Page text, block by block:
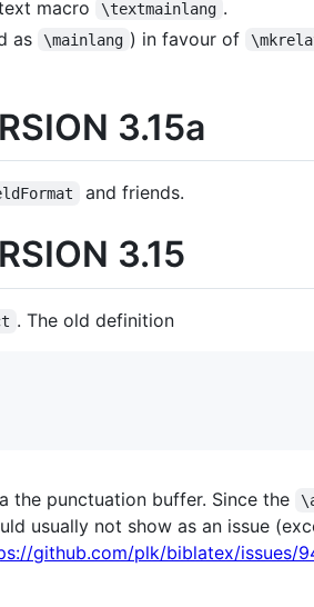
macro \textmainlang .
as \mainlang ) in favour of
3.15a
and friends.
3.15
. The old definition
the punctuation buffer. Since the
usually not show as an issue
github.com/plk/biblatex/issues/